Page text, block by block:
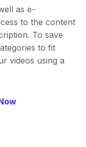
as e-
to the content
To save
to fit
videos using a